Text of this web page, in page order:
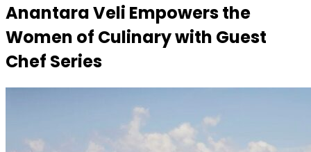
Anantara Veli Empowers the
Women of Culinary with Guest
Chef Series